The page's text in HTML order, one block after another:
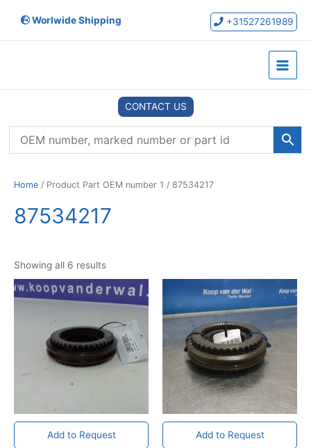
Worlwide Shipping +31527261989
Main
CONTACT US
Home / Product Part OEM number 1 / 87534217
87534217
Showing all 6 results
Add to Request Add to Request